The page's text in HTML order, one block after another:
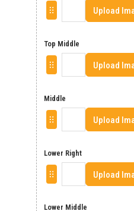
Upload
Top Middle
Upload
Middle
Upload
Lower Right
Upload
Lower Middle